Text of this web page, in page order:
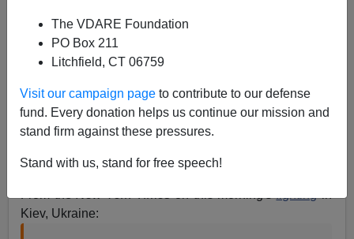
The VDARE Foundation
PO Box 211
Litchfield, CT 06759
Visit our campaign page to contribute to our defense
fund. Every donation helps us continue our mission and
stand firm against these pressures.
Stand with us, stand for free speech!
Kiev, Ukraine: